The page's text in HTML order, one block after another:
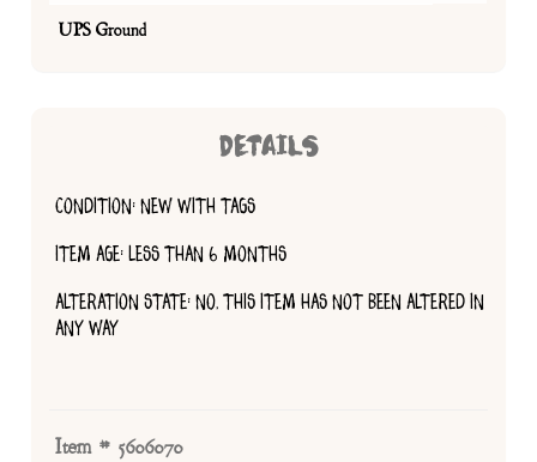
UPS Ground
DETAILS
CONDITION: NEW WITH TAGS
ITEM AGE: LESS THAN 6 MONTHS
ALTERATION STATE: NO, THIS ITEM HAS NOT BEEN ALTERED IN
ANY WAY
Item # 5606070